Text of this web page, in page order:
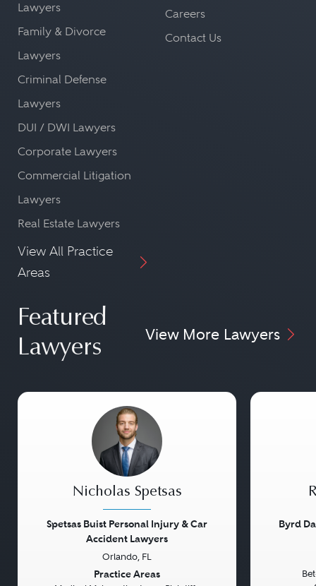
Lawyers
Family & Divorce
Lawyers
Criminal Defense
Lawyers
DUI / DWI Lawyers
Corporate Lawyers
Commercial Litigation
Lawyers
Real Estate Lawyers
View All Practice
Areas
Careers
Contact Us
Featured
Lawyers
View More Lawyers
Nicholas Spetsas
Spetsas Buist Personal Injury & Car
Accident Lawyers
Orlando, FL
Practice Areas
Byrd